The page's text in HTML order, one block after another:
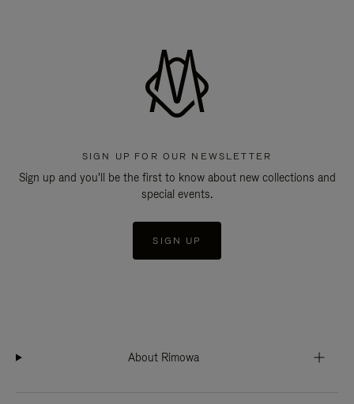
SIGN UP FOR OUR NEWSLETTER
Sign up and you'll be the first to know about new collections and
special events.
SIGN UP
About Rimowa